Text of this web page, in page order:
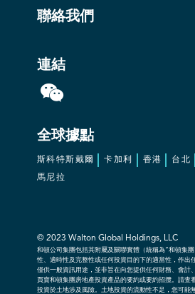
聯絡我們
連結
全球據點
斯科特斯戴爾 卡加利 香港 台北
馬尼拉
© 2023 Walton Global Holdings, LLC
和頓公司集團包括其附屬及關聯實體（統稱為“和頓集
性、適時性及完整性或任何投資目的下的適當性，作出
僅供一般資訊用途，並非旨在向您提供任何財務、會計
買賣和頓集團房地產投資產品的要約或要約招攬。請查
投資於土地涉及風險。土地投資的流動性不足，您可能